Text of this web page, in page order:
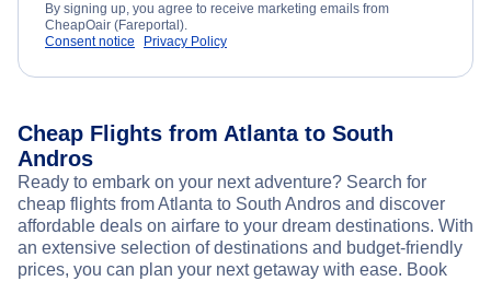
By signing up, you agree to receive marketing emails from
CheapOair (Fareportal).
Consent notice
Privacy Policy
Cheap Flights from Atlanta to South
Andros
Ready to embark on your next adventure? Search for
cheap flights from Atlanta to South Andros and discover
affordable deals on airfare to your dream destinations. With
an extensive selection of destinations and budget-friendly
prices, you can plan your next getaway with ease. Book